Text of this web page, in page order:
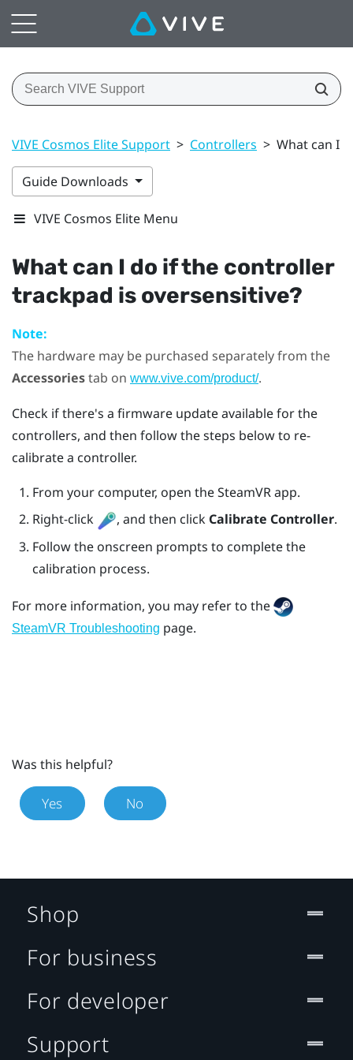
VIVE Cosmos Elite Support > Controllers > What can I
Guide Downloads
VIVE Cosmos Elite Menu
What can I do if the controller
trackpad is oversensitive?
Note:
The hardware may be purchased separately from the
Accessoriestab on www.vive.com/product/.
Check if there's a firmware update available for the
controllers, and then follow the steps below to re-
calibrate a controller.
From your computer, open theSteamVRapp.
Right-click
, and then click Calibrate Controller.
Follow the onscreen prompts to complete the
calibration process.
For more information, you may refer to the
SteamVR Troubleshooting page.
Was this helpful?
Yes No
Shop
For business
For developer
Support